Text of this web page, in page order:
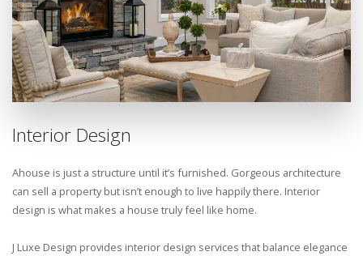
Interior Design
Ahouse is just a structure until it’s furnished. Gorgeous architecture
can sell a property but isn’t enough to live happily there. Interior
design is what makes a house truly feel like home.
J Luxe Design provides interior design services that balance elegance